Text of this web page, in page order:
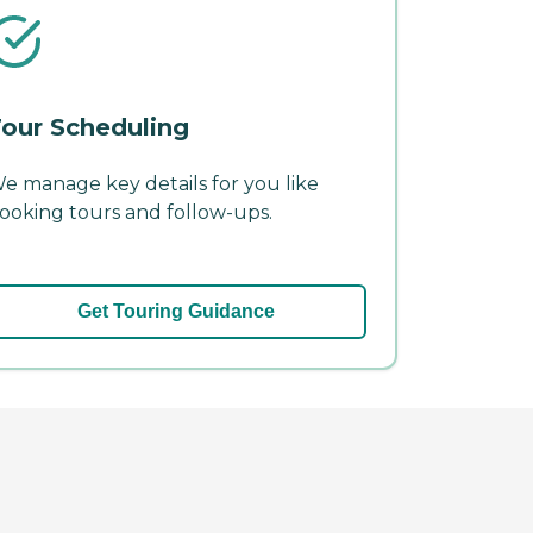
Scheduling
manage key details for you like
tours and follow-ups.
Get Touring Guidance